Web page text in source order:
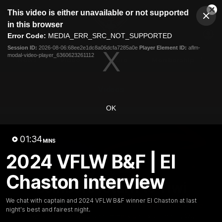
modal
This video is either unavailable or not supported
in this browser
Error Code: MEDIA_ERR_SRC_NOT_SUPPORTED
Session ID: 2026-08-06:68ee2e1dc8a06dcfa7285a0e Player Element ID: aflm-
modal-video-player_6360623261112
OK
01:34MINS
2024 VFLW B&F | El
Chaston interview
We chat with captain and 2024 VFLW B&F winner El Chaston at last
night's best and fairest night.
Club
Logo
Menu
Logo
Fixture
Bombers return to Tiwi
Each year, players from our men's and women's visit the
Tiwi Islands for a cultural immersion experience. Our